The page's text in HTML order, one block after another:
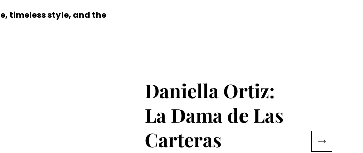
timeless style, and the
Daniella Ortiz:
La Dama de Las
Carteras